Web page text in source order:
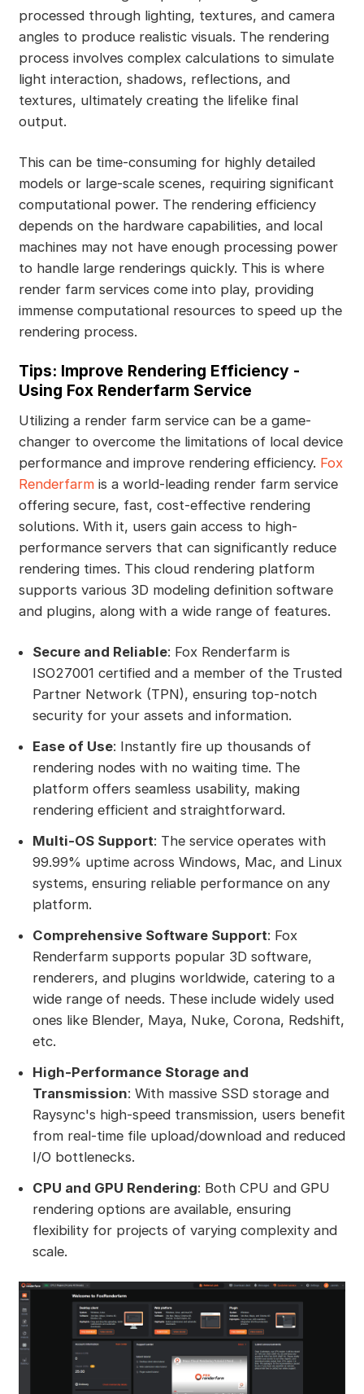
processed through lighting, textures, and camera
angles to produce realistic visuals. The rendering
process involves complex calculations to simulate
light interaction, shadows, reflections, and
textures, ultimately creating the lifelike final
output.
This can be time-consuming for highly detailed
models or large-scale scenes, requiring significant
computational power. The rendering efficiency
depends on the hardware capabilities, and local
machines may not have enough processing power
to handle large renderings quickly. This is where
render farm services come into play, providing
immense computational resources to speed up the
rendering process.
Tips: Improve Rendering Efficiency -
Using Fox Renderfarm Service
Utilizing a render farm service can be a game-
changer to overcome the limitations of local device
performance and improve rendering efficiency. Fox
Renderfarmis a world-leading render farm service
offering secure, fast, cost-effective rendering
solutions. With it, users gain access to high-
performance servers that can significantly reduce
rendering times. This cloud rendering platform
supports various 3D modeling definition software
and plugins, along with a wide range of features.
Secure and Reliable: Fox Renderfarm is
ISO27001 certified and a member of the Trusted
Partner Network (TPN), ensuring top-notch
security for your assets and information.
Ease of Use: Instantly fire up thousands of
rendering nodes with no waiting time. The
platform offers seamless usability, making
rendering efficient and straightforward.
Multi-OS Support: The service operates with
99.99% uptime across Windows, Mac, and Linux
systems, ensuring reliable performance on any
platform.
Comprehensive Software Support: Fox
Renderfarm supports popular 3D software,
renderers, and plugins worldwide, catering to a
wide range of needs. These include widely used
ones like Blender, Maya, Nuke, Corona, Redshift,
etc.
High-Performance Storage and
Transmission: With massive SSD storage and
Raysync's high-speed transmission, users benefit
from real-time file upload/download and reduced
I/O bottlenecks.
CPU and GPU Rendering: Both CPU and GPU
rendering options are available, ensuring
flexibility for projects of varying complexity and
scale.